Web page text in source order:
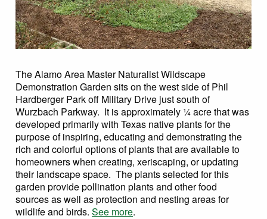
The Alamo Area Master Naturalist Wildscape
Demonstration Garden sits on the west side of Phil
Hardberger Park off Military Drive just south of
Wurzbach Parkway. It is approximately ¼ acre that was
developed primarily with Texas native plants for the
purpose of inspiring, educating and demonstrating the
rich and colorful options of plants that are available to
homeowners when creating, xeriscaping, or updating
their landscape space. The plants selected for this
garden provide pollination plants and other food
sources as well as protection and nesting areas for
wildlife and birds. See more.